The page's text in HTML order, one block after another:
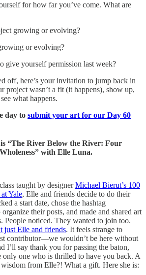
for how far you’ve come. What are
growing or evolving?
or evolving?
give yourself permission last week?
off, here’s your invitation to jump back in
project wasn’t a fit (it happens), show up,
what happens.
day to submit your art for our Day 60
“The River Below the River: Four
with Elle Luna.
taught by designerMichael Bierut’s 100
Yale, Elle and friends decide to do their
a start date, chose the hashtag
their posts, and made and shared art
People noticed. They wanted to join too.
just Elle and friends. It feels strange to
contributor—we wouldn’t be here without
I’ll say thank you for passing the baton,
only one who is thrilled to have you back. A
from Elle?! What a gift. Here she is: